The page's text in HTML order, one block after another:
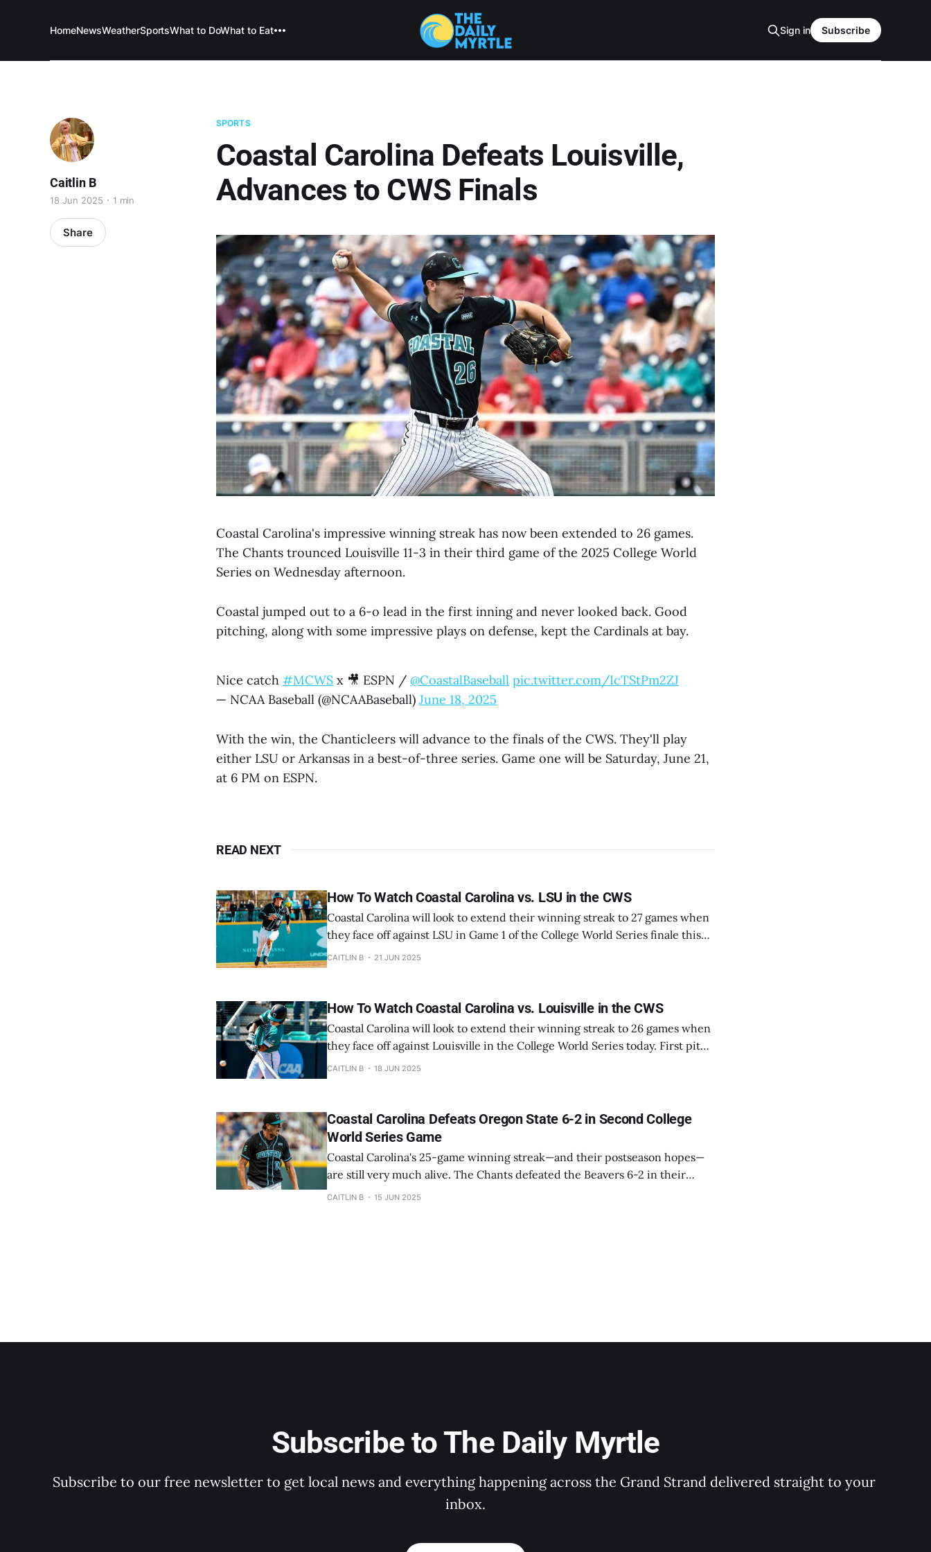
HomeNewsWeatherSportsWhat to DoWhat to Eat Sign in Subscribe
SPORTS
Coastal Carolina Defeats Louisville,
Advances to CWS Finals
Caitlin B
18 Jun 2025 1 min
Share
Coastal Carolina's impressive winning streak has now been extended to 26 games.
The Chants trounced Louisville 11-3 in their third game of the 2025 College World
Series on Wednesday afternoon.
Coastal jumped out to a 6-o lead in the first inning and never looked back. Good
pitching, along with some impressive plays on defense, kept the Cardinals at bay.
Nice catch #MCWS x 🎥 ESPN / @CoastalBaseball pic.twitter.com/IcTStPm2ZJ
— NCAA Baseball (@NCAABaseball) June 18, 2025
With the win, the Chanticleers will advance to the finals of the CWS. They'll play
either LSU or Arkansas in a best-of-three series. Game one will be Saturday, June 21,
at 6 PM on ESPN.
READ NEXT
How To Watch Coastal Carolina vs. LSU in the CWS
Coastal Carolina will look to extend their winning streak to 27 games when
they face off against LSU in Game 1 of the College World Series finale this
evening. First pitch is scheduled for 7 PM and will be broadcast live on
CAITLIN B 21 JUN 2025
How To Watch Coastal Carolina vs. Louisville in the CWS
Coastal Carolina will look to extend their winning streak to 26 games when
they face off against Louisville in the College World Series today. First pitch
is scheduled for 2 PM and will be broadcast live on ESPN. The Chanticlers
CAITLIN B 18 JUN 2025
Coastal Carolina Defeats Oregon State 6-2 in Second College
World Series Game
Coastal Carolina's 25-game winning streak—and their postseason hopes—
are still very much alive. The Chants defeated the Beavers 6-2 in their
second game of the 2025 College World Series on Sunday night. Ace
CAITLIN B 15 JUN 2025
Subscribe to The Daily Myrtle
Subscribe to our free newsletter to get local news and everything happening across the Grand Strand delivered straight to your
inbox.